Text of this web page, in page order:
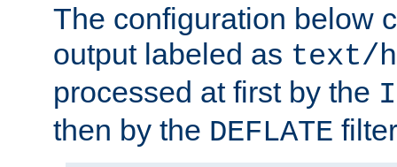
The configuration below
output labeled as text/
processed at first by the
then by the DEFLATE